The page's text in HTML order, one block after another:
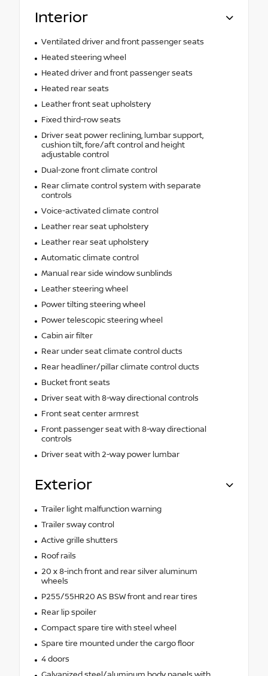
Interior
Ventilated driver and front passenger seats
Heated steering wheel
Heated driver and front passenger seats
Heated rear seats
Leather front seat upholstery
Fixed third-row seats
Driver seat power reclining, lumbar support,
cushion tilt, fore/aft control and height
adjustable control
Dual-zone front climate control
Rear climate control system with separate
controls
Voice-activated climate control
Leather rear seat upholstery
Leather rear seat upholstery
Automatic climate control
Manual rear side window sunblinds
Leather steering wheel
Power tilting steering wheel
Power telescopic steering wheel
Cabin air filter
Rear under seat climate control ducts
Rear headliner/pillar climate control ducts
Bucket front seats
Driver seat with 8-way directional controls
Front seat center armrest
Front passenger seat with 8-way directional
controls
Driver seat with 2-way power lumbar
Exterior
Trailer light malfunction warning
Trailer sway control
Active grille shutters
Roof rails
20 x 8-inch front and rear silver aluminum
wheels
P255/55HR20 AS BSW front and rear tires
Rear lip spoiler
Compact spare tire with steel wheel
Spare tire mounted under the cargo floor
4 doors